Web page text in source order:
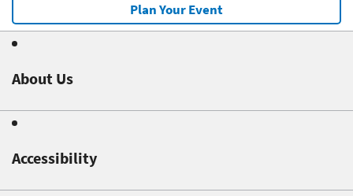
Plan Your Event
About Us
Accessibility